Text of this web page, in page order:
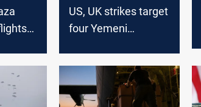
US, UK strikes target
four Yemeni
media